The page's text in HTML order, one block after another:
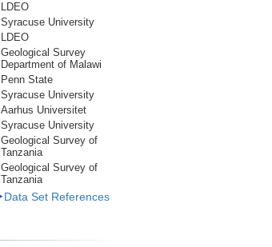
LDEO
Syracuse University
LDEO
Geological Survey
Department of Malawi
Penn State
Syracuse University
Aarhus Universitet
Syracuse University
Geological Survey of
Tanzania
Geological Survey of
Tanzania
Data Set References